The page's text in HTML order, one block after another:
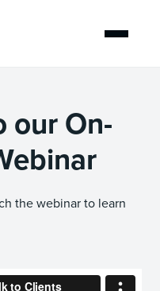
our On-
the webinar to learn